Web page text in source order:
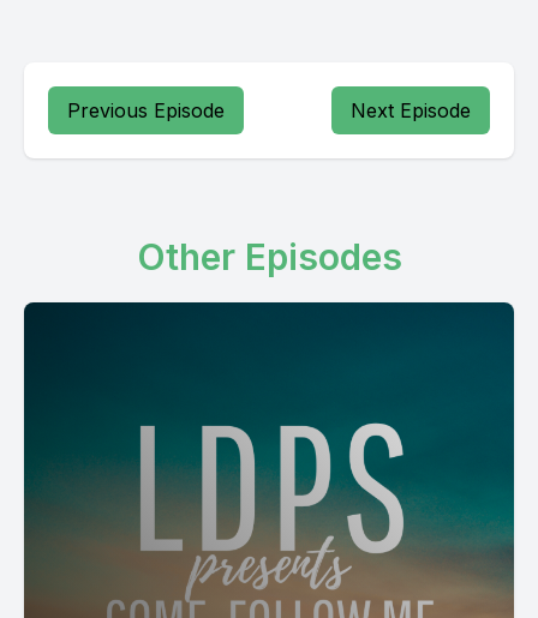
Previous Episode Next Episode
Other Episodes